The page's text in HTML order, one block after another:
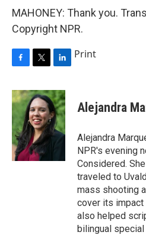
MAHONEY: Thank you.
Copyright NPR.
c
e
b
o
o
k
i
t
t
e
r
n
k
e
d
I
n
Print
Alejandra
Alejandra
NPR's evening
Considered.
traveled to
mass shooting
cover its impact
also helped
bilingual